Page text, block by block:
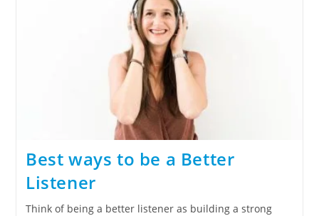
Best ways to be a Better
Listener
Think of being a better listener as building a strong